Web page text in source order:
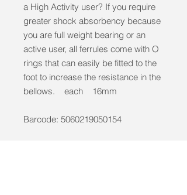
a High Activity user? If you require
greater shock absorbency because
you are full weight bearing or an
active user, all ferrules come with O
rings that can easily be fitted to the
foot to increase the resistance in the
bellows. each 16mm
Barcode: 5060219050154